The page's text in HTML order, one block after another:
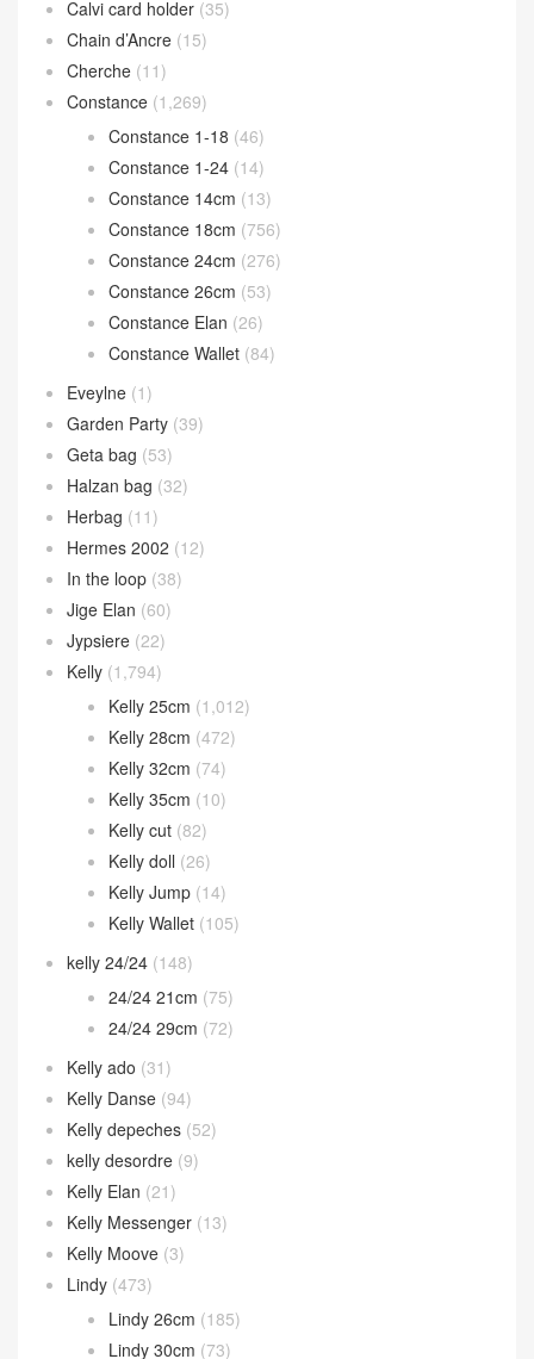
Calvi card holder (35)
Chain d’Ancre (15)
Cherche (11)
Constance (1,269)
Constance 1-18 (46)
Constance 1-24 (14)
Constance 14cm (13)
Constance 18cm (756)
Constance 24cm (276)
Constance 26cm (53)
Constance Elan (26)
Constance Wallet (84)
Eveylne (1)
Garden Party (39)
Geta bag (53)
Halzan bag (32)
Herbag (11)
Hermes 2002 (12)
In the loop (38)
Jige Elan (60)
Jypsiere (22)
Kelly (1,794)
Kelly 25cm (1,012)
Kelly 28cm (472)
Kelly 32cm (74)
Kelly 35cm (10)
Kelly cut (82)
Kelly doll (26)
Kelly Jump (14)
Kelly Wallet (105)
kelly 24/24 (148)
24/24 21cm (75)
24/24 29cm (72)
Kelly ado (31)
Kelly Danse (94)
Kelly depeches (52)
kelly desordre (9)
Kelly Elan (21)
Kelly Messenger (13)
Kelly Moove (3)
Lindy (473)
Lindy 26cm (185)
Lindy 30cm (73)